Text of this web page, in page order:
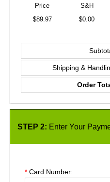
Price S&H
$89.97
$0.00
Shipping &
Order
STEP 2: Enter Your
* Card Number: